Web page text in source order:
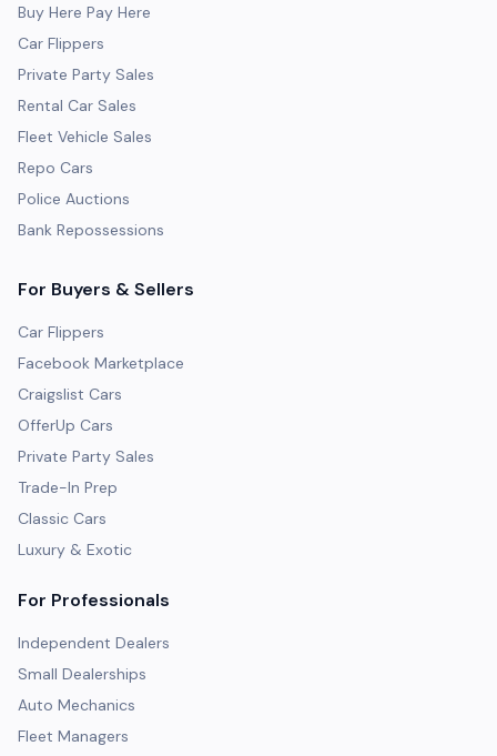
Buy Here Pay Here
Car Flippers
Private Party Sales
Rental Car Sales
Fleet Vehicle Sales
Repo Cars
Police Auctions
Bank Repossessions
For Buyers & Sellers
Car Flippers
Facebook Marketplace
Craigslist Cars
OfferUp Cars
Private Party Sales
Trade-In Prep
Classic Cars
Luxury & Exotic
For Professionals
Independent Dealers
Small Dealerships
Auto Mechanics
Fleet Managers